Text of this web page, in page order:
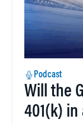
Podcast
Will the
401(k) in